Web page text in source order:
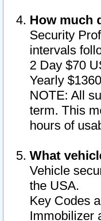
How much
Security
intervals
2 Day $70
Yearly
NOTE: All
term. This
hours of
What
Vehicle
the USA.
Key Codes
Immobilizer